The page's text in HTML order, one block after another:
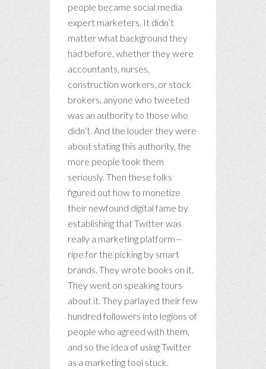
people became social media
expert marketers. It didn’t
matter what background they
had before, whether they were
accountants, nurses,
construction workers, or stock
brokers, anyone who tweeted
was an authority to those who
didn’t. And the louder they were
about stating this authority, the
more people took them
seriously. Then these folks
figured out how to monetize
their newfound digital fame by
establishing that Twitter was
really a marketing platform—
ripe for the picking by smart
brands. They wrote books on it.
They went on speaking tours
about it. They parlayed their few
hundred followers into legions of
people who agreed with them,
and so the idea of using Twitter
as a marketing tool stuck.